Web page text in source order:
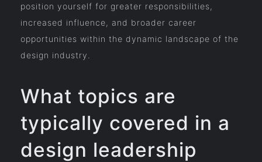
position yourself for greater responsibilities,
increased influence, and broader career
opportunities within the dynamic landscape of the
design industry.
What topics are
typically covered in a
design leadership